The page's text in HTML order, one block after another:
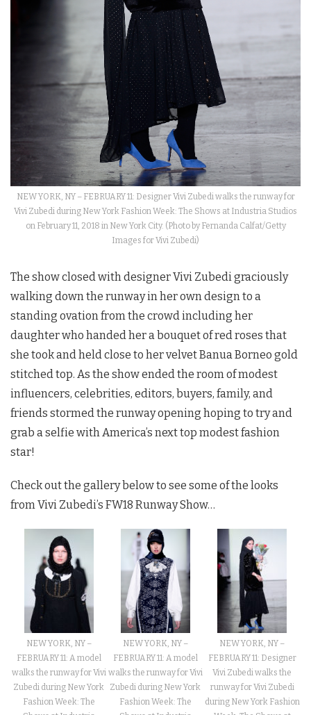
NEW YORK, NY – FEBRUARY 11: Designer Vivi Zubedi walks the runway for
Vivi Zubedi during New York Fashion Week: The Shows at Industria Studios
on February 11, 2018 in New York City. (Photo by Fernanda Calfat/Getty
Images for Vivi Zubedi)
The show closed with designer Vivi Zubedi graciously
walking down the runway in her own design to a
standing ovation from the crowd including her
daughter who handed her a bouquet of red roses that
she took and held close to her velvet Banua Borneo gold
stitched top. As the show ended the room of modest
influencers, celebrities, editors, buyers, family, and
friends stormed the runway opening hoping to try and
grab a selfie with America’s next top modest fashion
star!
Check out the gallery below to see some of the looks
from Vivi Zubedi’s FW18 Runway Show…
NEW YORK, NY –
FEBRUARY 11: A model
walks the runway for Vivi
Zubedi during New York
Fashion Week: The
NEW YORK, NY –
FEBRUARY 11: A model
walks the runway for Vivi
Zubedi during New York
Fashion Week: The
NEW YORK, NY –
FEBRUARY 11: Designer
Vivi Zubedi walks the
runway for Vivi Zubedi
during New York Fashion